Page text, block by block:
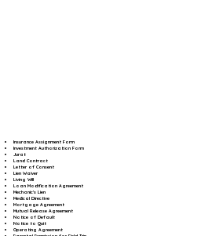
Insurance Assignment Form
Investment Authorization Form
Jurat
Land Contract
Letter of Consent
Lien Waiver
Living Will
Loan Modification Agreement
Mechanic's Lien
Medical Directive
Mortgage Agreement
Mutual Release Agreement
Notice of Default
Notice to Quit
Operating Agreement